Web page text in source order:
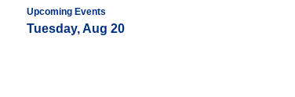
Upcoming Events
Tuesday, Aug 20